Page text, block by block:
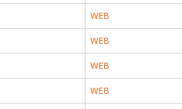
WEB
WEB
WEB
WEB